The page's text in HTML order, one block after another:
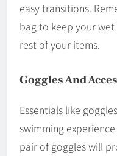
easy transitions.
bag to keep your
rest of your items.
Goggles And
Essentials like
swimming
pair of goggles will